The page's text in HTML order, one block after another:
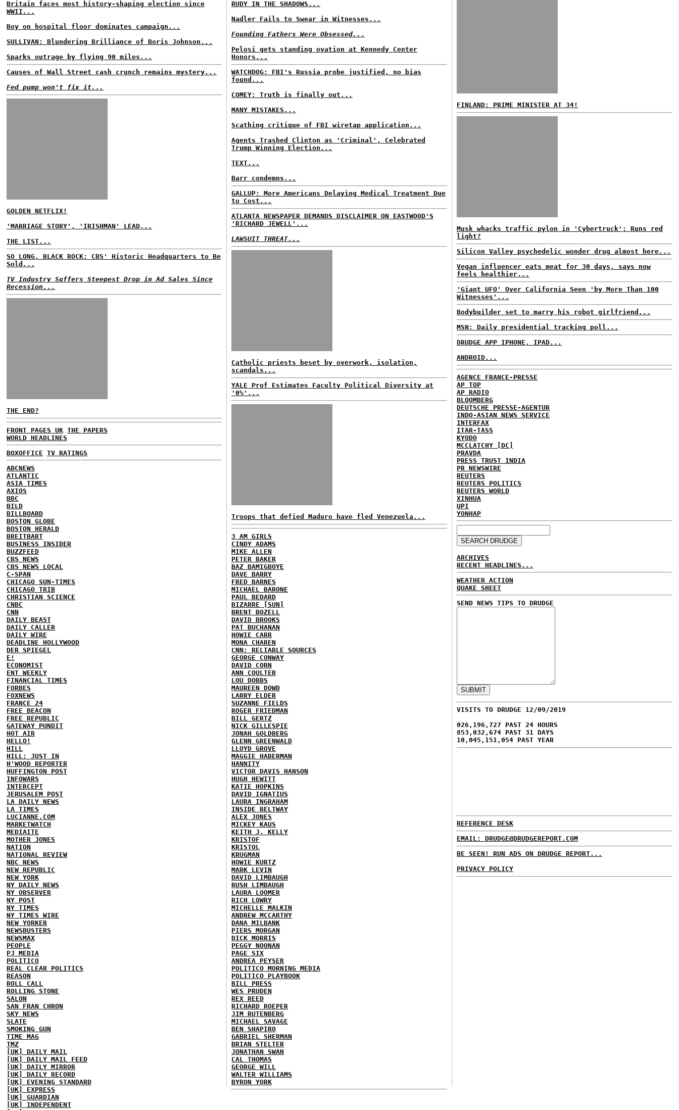
Britain faces most history-shaping election since
WWII...
Boy on hospital floor dominates campaign...
SULLIVAN: Blundering Brilliance of Boris Johnson...
Sparks outrage by flying 90 miles...
Causes of Wall Street cash crunch remains mystery...
Fed pump won't fix it...
GOLDEN NETFLIX!
'MARRIAGE STORY', 'IRISHMAN' LEAD...
THE LIST...
SO LONG, BLACK ROCK: CBS' Historic Headquarters to Be
Sold...
TV Industry Suffers Steepest Drop in Ad Sales Since
Recession...
THE END?
FRONT PAGES UK THE PAPERS
WORLD HEADLINES
BOXOFFICE TV RATINGS
ABCNEWS
ATLANTIC
ASIA TIMES
AXIOS
BBC
BILD
BILLBOARD
BOSTON GLOBE
BOSTON HERALD
BREITBART
BUSINESS INSIDER
BUZZFEED
CBS NEWS
CBS NEWS LOCAL
C-SPAN
CHICAGO SUN-TIMES
CHICAGO TRIB
CHRISTIAN SCIENCE
CNBC
CNN
DAILY BEAST
DAILY CALLER
DAILY WIRE
DEADLINE HOLLYWOOD
DER SPIEGEL
E!
ECONOMIST
ENT WEEKLY
FINANCIAL TIMES
FORBES
FOXNEWS
FRANCE 24
FREE BEACON
FREE REPUBLIC
GATEWAY PUNDIT
HOT AIR
HELLO!
HILL
HILL: JUST IN
H'WOOD REPORTER
HUFFINGTON POST
INFOWARS
INTERCEPT
JERUSALEM POST
LA DAILY NEWS
LA TIMES
LUCIANNE.COM
MARKETWATCH
MEDIAITE
MOTHER JONES
NATION
NATIONAL REVIEW
NBC NEWS
NEW REPUBLIC
NEW YORK
NY DAILY NEWS
NY OBSERVER
NY POST
NY TIMES
NY TIMES WIRE
NEW YORKER
NEWSBUSTERS
NEWSMAX
PEOPLE
PJ MEDIA
POLITICO
REAL CLEAR POLITICS
REASON
ROLL CALL
ROLLING STONE
SALON
SAN FRAN CHRON
SKY NEWS
SLATE
SMOKING GUN
TIME MAG
TMZ
[UK] DAILY MAIL
[UK] DAILY MAIL FEED
[UK] DAILY MIRROR
[UK] DAILY RECORD
[UK] EVENING STANDARD
[UK] EXPRESS
[UK] GUARDIAN
[UK] INDEPENDENT
RUDY IN THE SHADOWS...
Nadler Fails to Swear in Witnesses...
Founding Fathers Were Obsessed...
Pelosi gets standing ovation at Kennedy Center
Honors...
WATCHDOG: FBI's Russia probe justified, no bias
found...
COMEY: Truth is finally out...
MANY MISTAKES...
Scathing critique of FBI wiretap application...
Agents Trashed Clinton as 'Criminal', Celebrated
Trump Winning Election...
TEXT...
Barr condemns...
GALLUP: More Americans Delaying Medical Treatment Due
to Cost...
ATLANTA NEWSPAPER DEMANDS DISCLAIMER ON EASTWOOD'S
'RICHARD JEWELL'...
LAWSUIT THREAT...
Catholic priests beset by overwork, isolation,
scandals...
YALE Prof Estimates Faculty Political Diversity at
'0%'...
Troops that defied Maduro have fled Venezuela...
3 AM GIRLS
CINDY ADAMS
MIKE ALLEN
PETER BAKER
BAZ BAMIGBOYE
DAVE BARRY
FRED BARNES
MICHAEL BARONE
PAUL BEDARD
BIZARRE [SUN]
BRENT BOZELL
DAVID BROOKS
PAT BUCHANAN
HOWIE CARR
MONA CHAREN
CNN: RELIABLE SOURCES
GEORGE CONWAY
DAVID CORN
ANN COULTER
LOU DOBBS
MAUREEN DOWD
LARRY ELDER
SUZANNE FIELDS
ROGER FRIEDMAN
BILL GERTZ
NICK GILLESPIE
JONAH GOLDBERG
GLENN GREENWALD
LLOYD GROVE
MAGGIE HABERMAN
HANNITY
VICTOR DAVIS HANSON
HUGH HEWITT
KATIE HOPKINS
DAVID IGNATIUS
LAURA INGRAHAM
INSIDE BELTWAY
ALEX JONES
MICKEY KAUS
KEITH J. KELLY
KRISTOF
KRISTOL
KRUGMAN
HOWIE KURTZ
MARK LEVIN
DAVID LIMBAUGH
RUSH LIMBAUGH
LAURA LOOMER
RICH LOWRY
MICHELLE MALKIN
ANDREW MCCARTHY
DANA MILBANK
PIERS MORGAN
DICK MORRIS
PEGGY NOONAN
PAGE SIX
ANDREA PEYSER
POLITICO MORNING MEDIA
POLITICO PLAYBOOK
BILL PRESS
WES PRUDEN
REX REED
RICHARD ROEPER
JIM RUTENBERG
MICHAEL SAVAGE
BEN SHAPIRO
GABRIEL SHERMAN
BRIAN STELTER
JONATHAN SWAN
CAL THOMAS
GEORGE WILL
WALTER WILLIAMS
BYRON YORK
FINLAND: PRIME MINISTER AT 34!
Musk whacks traffic pylon in 'Cybertruck'; Runs red
light?
Silicon Valley psychedelic wonder drug almost here...
Vegan influencer eats meat for 30 days, says now
feels healthier...
'Giant UFO' Over California Seen 'by More Than 100
Witnesses'...
Bodybuilder set to marry his robot girlfriend...
MSN: Daily presidential tracking poll...
DRUDGE APP IPHONE, IPAD...
ANDROID...
AGENCE FRANCE-PRESSE
AP TOP
AP RADIO
BLOOMBERG
DEUTSCHE PRESSE-AGENTUR
INDO-ASIAN NEWS SERVICE
INTERFAX
ITAR-TASS
KYODO
MCCLATCHY [DC]
PRAVDA
PRESS TRUST INDIA
PR NEWSWIRE
REUTERS
REUTERS POLITICS
REUTERS WORLD
XINHUA
UPI
YONHAP
ARCHIVES
RECENT HEADLINES...
WEATHER ACTION
QUAKE SHEET
SEND NEWS TIPS TO DRUDGE
VISITS TO DRUDGE 12/09/2019
026,196,727 PAST 24 HOURS
853,032,674 PAST 31 DAYS
10,045,151,054 PAST YEAR
REFERENCE DESK
EMAIL: DRUDGE@DRUDGEREPORT.COM
BE SEEN! RUN ADS ON DRUDGE REPORT...
PRIVACY POLICY